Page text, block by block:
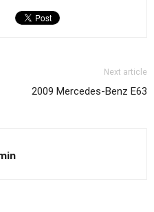
Next article
2009 Mercedes-Benz E63